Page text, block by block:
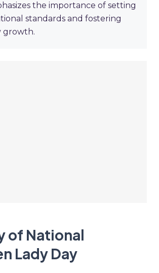
the importance of setting
standards and fostering
growth.
of National
Lady Day